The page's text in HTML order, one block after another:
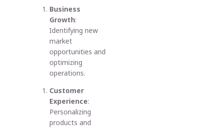
Business
Growth:
Identifying new
market
opportunities and
optimizing
operations.
Customer
Experience:
Personalizing
products and